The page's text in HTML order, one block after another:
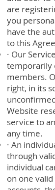
are
you
have the
to this
· Our
temporarily
members.
right, in its
Website
service to
any time.
· An
through
individual
on one